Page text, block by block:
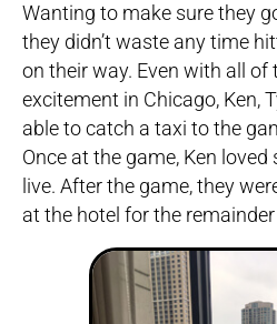
Wanting to make sure they
they didn’t waste any time
on their way. Even with all
excitement in Chicago, Ken,
able to catch a taxi to the
Once at the game, Ken
live. After the game, they
at the hotel for the